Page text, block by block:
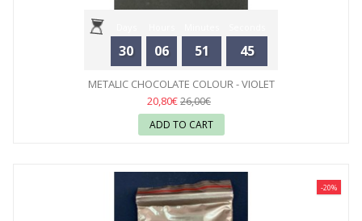
30 06 51 44
METALIC CHOCOLATE COLOUR - VIOLET
20,80€26,00€
ADD TO CART
-20%